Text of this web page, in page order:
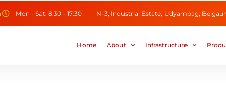
Mon - Sat: 8:30 - 17:30 N-3, Industrial Estate, Udyambag,
Home About Infrastructure